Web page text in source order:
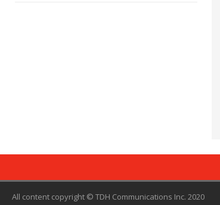
All content copyright © TDH Communications Inc. 2020